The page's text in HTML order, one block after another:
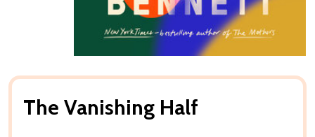
The Vanishing Half